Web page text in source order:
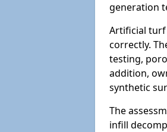
generation
Artificial turf
correctly.
testing,
addition,
synthetic
The
infill